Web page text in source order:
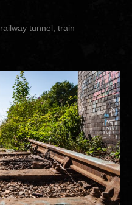
railway tunnel train